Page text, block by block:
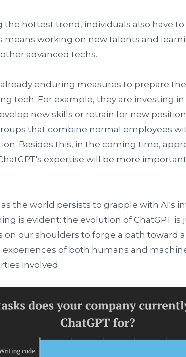
the hottest trend, individuals also have
means working on new talents and
advanced techs.
enduring measures to prepare
tech. For example, they are investing
new skills or retrain for new
that combine normal employees
Besides this, in the coming time,
expertise will be more
the world persists to grapple with AI's
is evident: the evolution of ChatGPT is
on our shoulders to forge a path toward
of both humans and
involved.